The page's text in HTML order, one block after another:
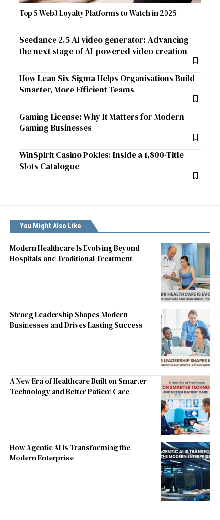
Top 5 Web3 Loyalty Platforms to Watch in 2025
Seedance 2.5 AI video generator: Advancing
the next stage of AI-powered video creation
How Lean Six Sigma Helps Organisations Build
Smarter, More Efficient Teams
Gaming License: Why It Matters for Modern
Gaming Businesses
WinSpirit Casino Pokies: Inside a 1,800-Title
Slots Catalogue
You Might Also Like
Modern Healthcare Is Evolving Beyond
Hospitals and Traditional Treatment
Strong Leadership Shapes Modern
Businesses and Drives Lasting Success
A New Era of Healthcare Built on Smarter
Technology and Better Patient Care
How Agentic AI Is Transforming the
Modern Enterprise